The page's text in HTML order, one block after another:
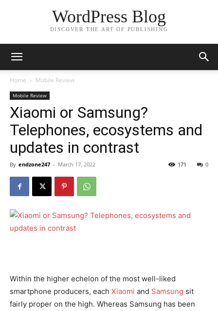
WordPress Blog
DISCOVER THE ART OF PUBLISHING
Home Mobile Review
Mobile Review
Xiaomi or Samsung?
Telephones, ecosystems and
updates in contrast
By endzone247 - March 17, 2022 0
171
Within the higher echelon of the most well-liked
smartphone producers, each Xiaomi and Samsung sit
fairly proper on the high. Whereas Samsung has been